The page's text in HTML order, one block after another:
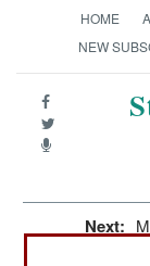
HOME
NEW
Next: